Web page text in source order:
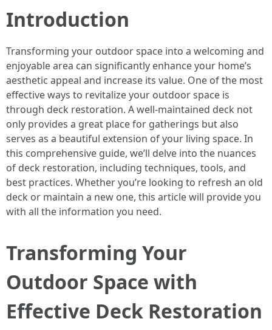
Introduction
Transforming your outdoor space into a welcoming and
enjoyable area can significantly enhance your home’s
aesthetic appeal and increase its value. One of the most
effective ways to revitalize your outdoor space is
through deck restoration. A well-maintained deck not
only provides a great place for gatherings but also
serves as a beautiful extension of your living space. In
this comprehensive guide, we’ll delve into the nuances
of deck restoration, including techniques, tools, and
best practices. Whether you’re looking to refresh an old
deck or maintain a new one, this article will provide you
with all the information you need.
Transforming Your
Outdoor Space with
Effective Deck Restoration